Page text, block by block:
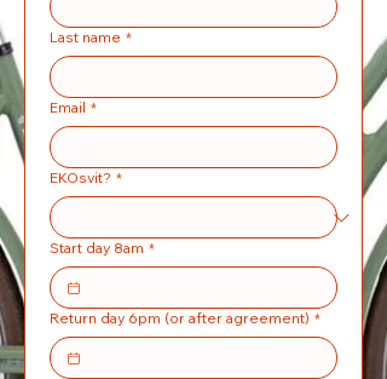
Last name *
Email *
EKOsvit? *
Start day 8am *
Return day 6pm (or after agreement) *